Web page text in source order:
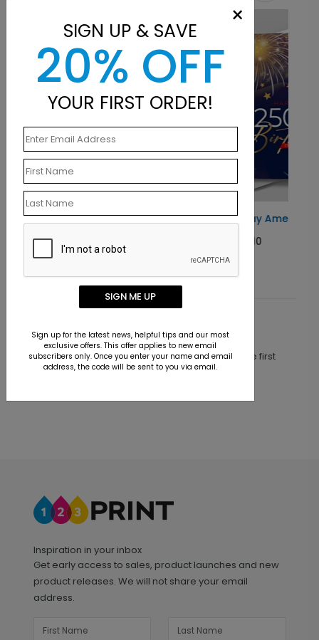
Happy Birthday America Card
Starting At $1.10
Customer Reviews
This product does not have any reviews. Be the first
one toreview this product.
Inspiration in your inbox
Get early access to sales, product launches and new
product releases. We will not share your email
address.
×
SIGN UP & SAVE
20% OFF
YOUR FIRST ORDER!
SIGN ME UP
Sign up for the latest news, helpful tips and our most
exclusive offers. This offer applies to new email
subscribers only. Once you enter your name and email
address, the code will be sent to you via email.